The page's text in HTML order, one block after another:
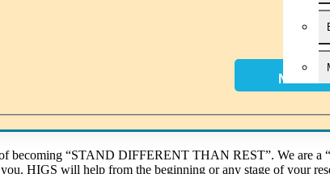
Next
At +91 86 81 01
becoming “STAND DIFFERENT THAN REST”. We are
HIGS will help from the beginning or any stage of your